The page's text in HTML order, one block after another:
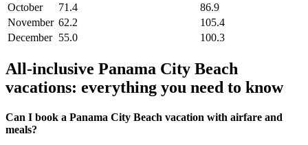
October
71.4
86.9
November 62.2
105.4
December 55.0 100.3
All-inclusive Panama City Beach
vacations: everything you need to know
Can I book a Panama City Beach vacation with airfare and
meals?